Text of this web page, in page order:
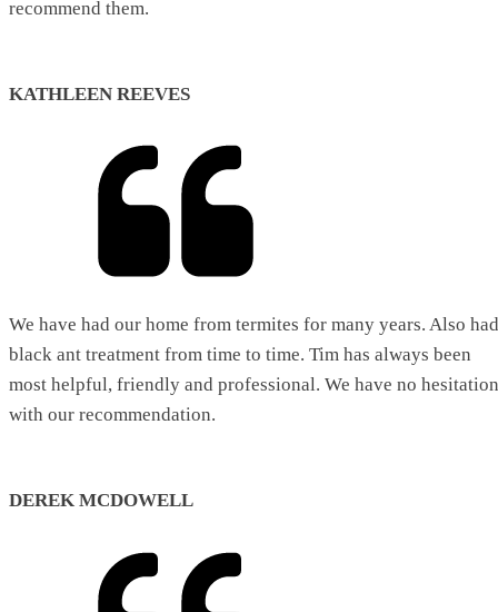
recommend them.
KATHLEEN REEVES
We have had our home from termites for many years. Also had
black ant treatment from time to time. Tim has always been
most helpful, friendly and professional. We have no hesitation
with our recommendation.
DEREK MCDOWELL